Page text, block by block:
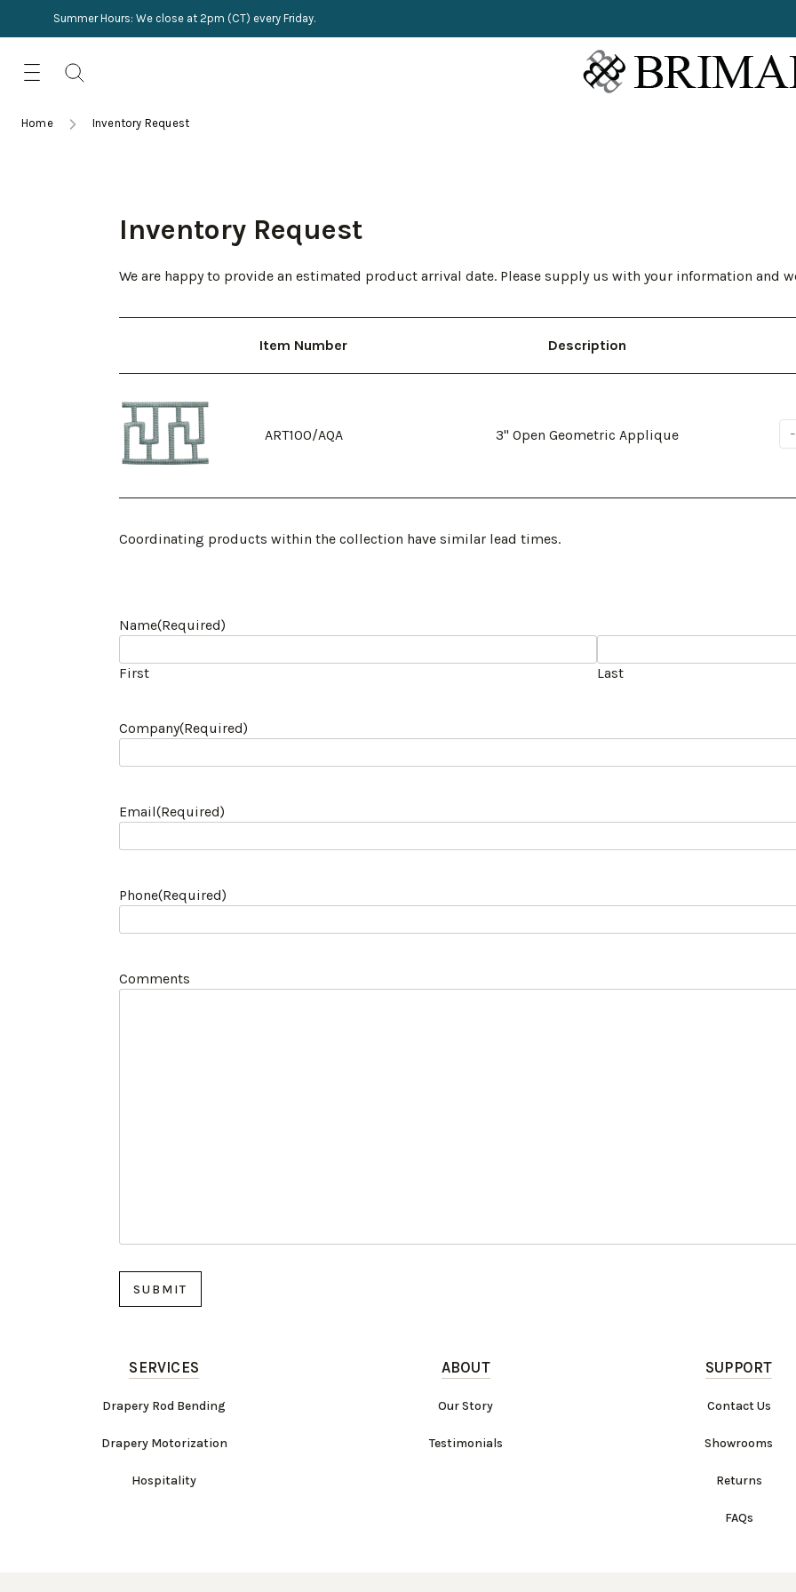
TRIMMINGS
HARDWARE
Lookbooks
content
for:
Home Inventory Request
Inventory Request
We are happy to provide an estimated product arrival date. Please supply us with your information and
Item Number Description
ART100/AQA 3" Open Geometric Applique
Coordinating products within the collection have similar lead times.
Name(Required)
First Last
Company(Required)
Email(Required)
Phone(Required)
Comments
SERVICES
Drapery Rod Bending
Drapery Motorization
Hospitality
ABOUT
Our Story
Testimonials
SUPPORT
Contact Us
Showrooms
Returns
FAQs
Summer Hours: We close at 2pm (CT) every Friday.